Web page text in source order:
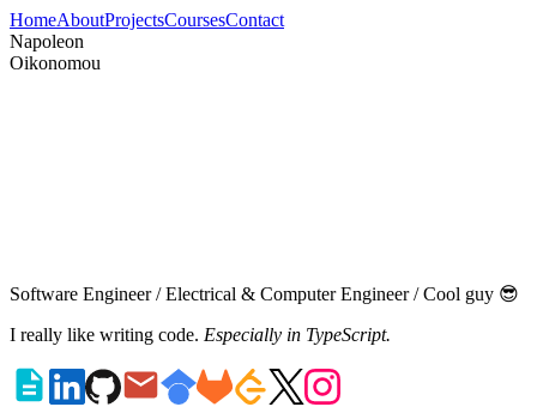
HomeAboutProjectsCoursesContact
Napoleon
Oikonomou
Software Engineer/Electrical & Computer Engineer/Cool guy 😎
I really like writing code. Especially in TypeScript.